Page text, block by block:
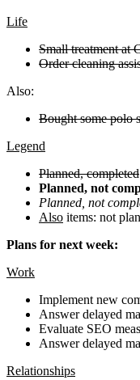
Life
Small treatment at
Order cleaning
Also:
Bought some polo
Legend
Planned, completed
Planned, not
Planned, not
Also items: not
Plans for next week:
Work
Implement new
Answer delayed
Evaluate SEO
Answer delayed
Relationships